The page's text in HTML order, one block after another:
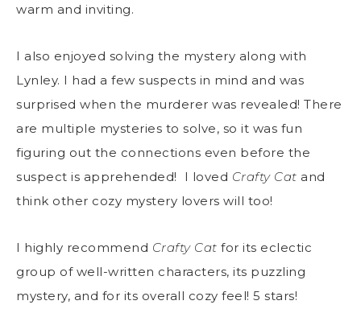
warm and inviting.
I also enjoyed solving the mystery along with
Lynley. I had a few suspects in mind and was
surprised when the murderer was revealed! There
are multiple mysteries to solve, so it was fun
figuring out the connections even before the
suspect is apprehended! I loved Crafty Cat and
think other cozy mystery lovers will too!
I highly recommend Crafty Cat for its eclectic
group of well-written characters, its puzzling
mystery, and for its overall cozy feel! 5 stars!